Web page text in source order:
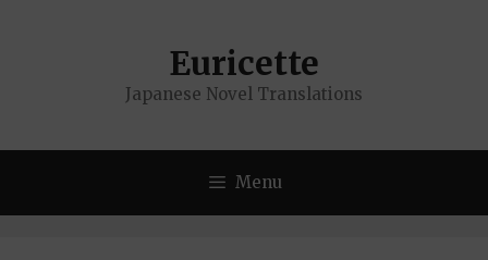
Euricette
Japanese Novel Translations
Menu